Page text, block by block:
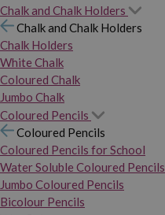
Chalk and Chalk Holders
Chalk and Chalk Holders
Chalk Holders
White Chalk
Coloured Chalk
Jumbo Chalk
Coloured Pencils
Coloured Pencils
Coloured Pencils for School
Water Soluble Coloured Pencils
Jumbo Coloured Pencils
Bicolour Pencils